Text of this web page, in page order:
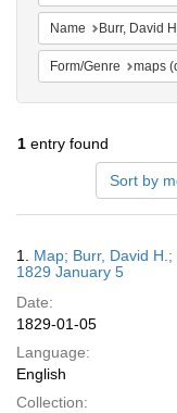
Name Burr, David
Form/Genre maps
1 entry found
Sort by
Results
1. Map; Burr, David
1829 January 5
Date:
1829-01-05
Language:
English
Collection: